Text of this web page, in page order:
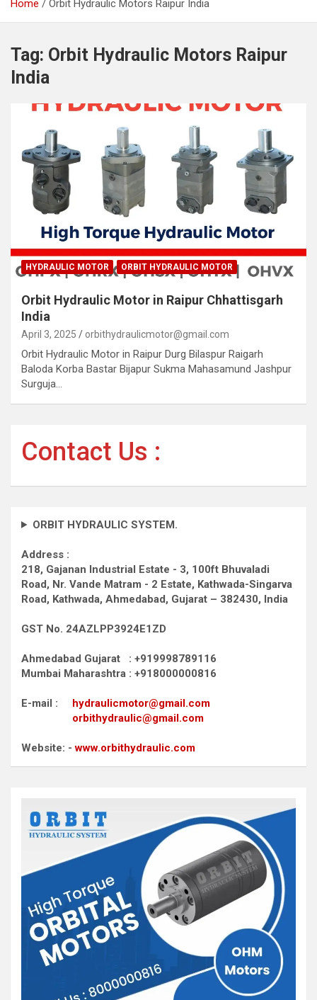
Home Orbit Hydraulic Motors Raipur India
Tag: Orbit Hydraulic Motors Raipur
India
HYDRAULIC MOTOR ORBIT HYDRAULIC MOTOR
Orbit Hydraulic Motor in Raipur Chhattisgarh
India
April 3, 2025 orbithydraulicmotor@gmail.com
Orbit Hydraulic Motor in Raipur Durg Bilaspur Raigarh
Baloda Korba Bastar Bijapur Sukma Mahasamund Jashpur
Surguja…
Contact Us :
ORBIT HYDRAULIC SYSTEM.
Address :
218, Gajanan Industrial Estate - 3, 100ft Bhuvaladi
Road, Nr. Vande Matram - 2 Estate, Kathwada-Singarva
Road, Kathwada, Ahmedabad, Gujarat – 382430, India
GST No. 24AZLPP3924E1ZD
Ahmedabad Gujarat : +919998789116
Mumbai Maharashtra : +918000000816
E-mail : hydraulicmotor@gmail.com
orbithydraulic@gmail.com
Website: -www.orbithydraulic.com